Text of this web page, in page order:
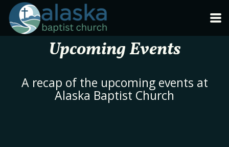
Skip to main content
Upcoming Events
A recap of the upcoming events at
Alaska Baptist Church